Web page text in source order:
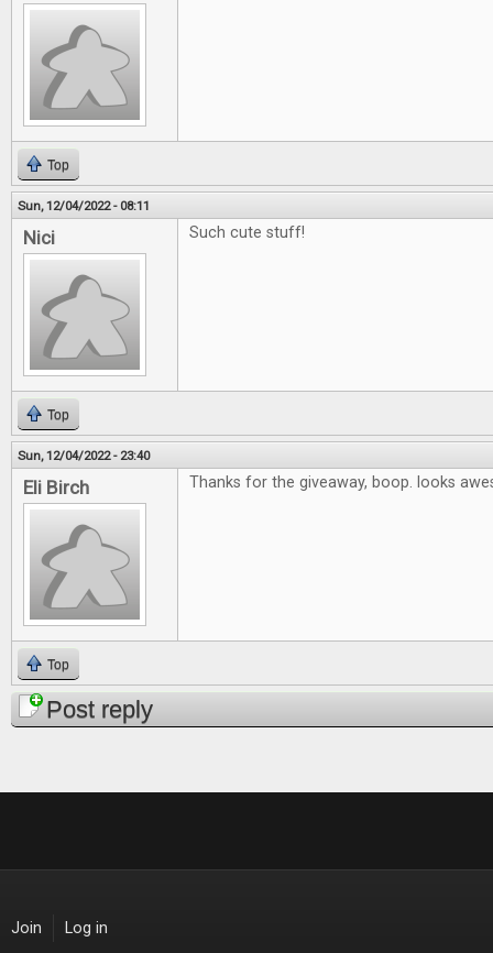
Top
Sun, 12/04/2022 - 08:11
Nici Such cute stuff!
Top
Sun, 12/04/2022 - 23:40
Eli Birch Thanks for the giveaway, boop. looks
Top
Post reply
Join Log in